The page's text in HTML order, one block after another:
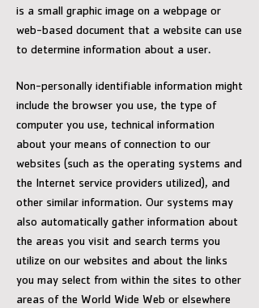
is a small graphic image on a webpage or
web-based document that a website can use
to determine information about a user.
Non-personally identifiable information might
include the browser you use, the type of
computer you use, technical information
about your means of connection to our
websites (such as the operating systems and
the Internet service providers utilized), and
other similar information. Our systems may
also automatically gather information about
the areas you visit and search terms you
utilize on our websites and about the links
you may select from within the sites to other
areas of the World Wide Web or elsewhere